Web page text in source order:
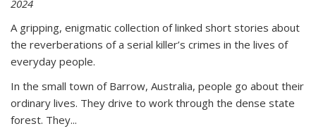
2024
A gripping, enigmatic collection of linked short stories about
the reverberations of a serial killer’s crimes in the lives of
everyday people.
In the small town of Barrow, Australia, people go about their
ordinary lives. They drive to work through the dense state
forest. They...